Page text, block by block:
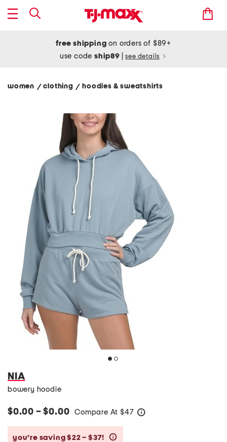
free shipping on orders of $89+
use codeship89 see details
women / clothing/ hoodies & sweatshirts
NIA
bowery hoodie
$0.00 – $0.00 Compare At $47
you’re saving $22 – $37!